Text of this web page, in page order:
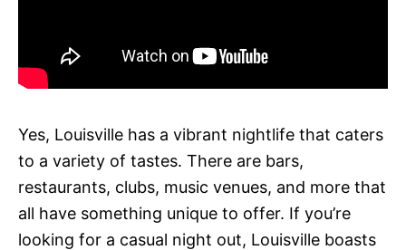
Yes, Louisville has a vibrant nightlife that caters
to a variety of tastes. There are bars,
restaurants, clubs, music venues, and more that
all have something unique to offer. If you’re
looking for a casual night out, Louisville boasts